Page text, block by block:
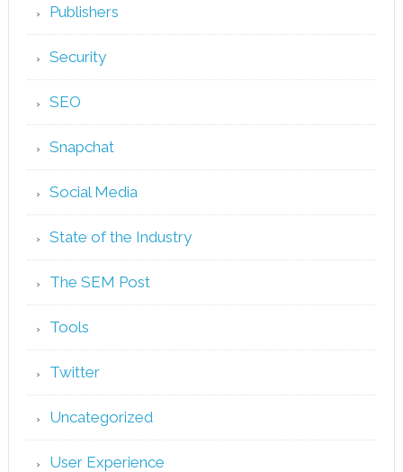
Publishers
Security
SEO
Snapchat
Social Media
State of the Industry
The SEM Post
Tools
Twitter
Uncategorized
User Experience